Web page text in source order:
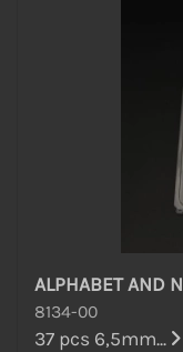
ALPHABET AND
8134-00
37 pcs 6,5mm...